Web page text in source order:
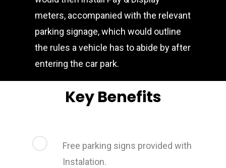
meters, accompanied with the relevant
parking signage, which would outline
the rules a vehicle has to abide by after
entering the car park.
Key Benefits
Free parking signs provided with
Instalation.